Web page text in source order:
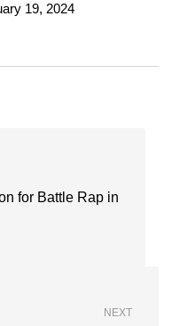
19, 2024
for Battle Rap in
NEXT